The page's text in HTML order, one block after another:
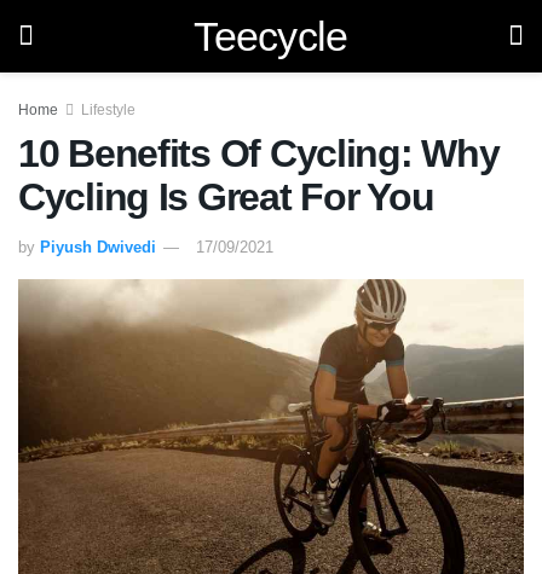
Teecycle
Home Lifestyle
10 Benefits Of Cycling: Why
Cycling Is Great For You
by Piyush Dwivedi 17/09/2021